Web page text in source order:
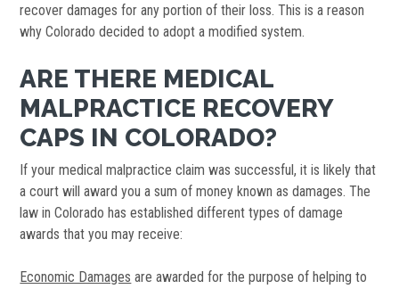
recover damages for any portion of their loss. This is a reason
why Colorado decided to adopt a modified system.
ARE THERE MEDICAL
MALPRACTICE RECOVERY
CAPS IN COLORADO?
If your medical malpractice claim was successful, it is likely that
a court will award you a sum of money known as damages. The
law in Colorado has established different types of damage
awards that you may receive:
Economic Damages are awarded for the purpose of helping to